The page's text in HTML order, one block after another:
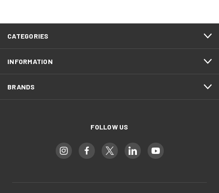
CATEGORIES
INFORMATION
BRANDS
FOLLOW US